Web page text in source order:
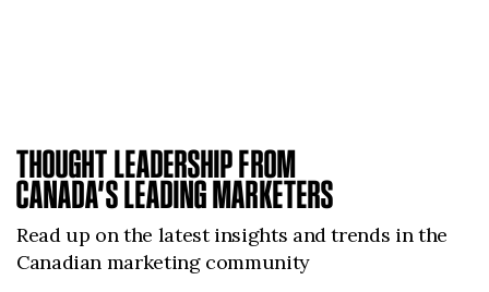
THOUGHT LEADERSHIP FROM
CANADA’S LEADING MARKETERS
Read up on the latest insights and trends in the
Canadian marketing community